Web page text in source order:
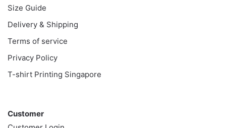
Size Guide
Delivery & Shipping
Terms of service
Privacy Policy
T-shirt Printing Singapore
Customer